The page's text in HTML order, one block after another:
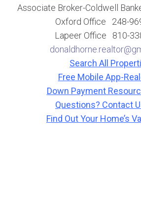
Associate Broker-Coldwell
Oxford Office 248-
Lapeer Office 810-
Search All
Free Mobile App-
Down Payment
Questions? Contact
Find Out Your Home’s